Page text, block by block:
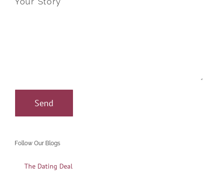
Follow Our Blogs
The Dating Deal